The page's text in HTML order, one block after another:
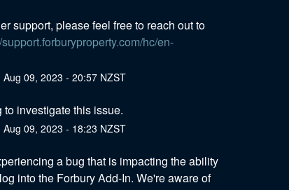
support, please feel free to reach out to
hc/en-
Aug 09, 2023 - 20:57NZST
investigate this issue.
Aug 09, 2023 - 18:23 NZST
a bug that is impacting the ability
into the Forbury Add-In. We're aware of